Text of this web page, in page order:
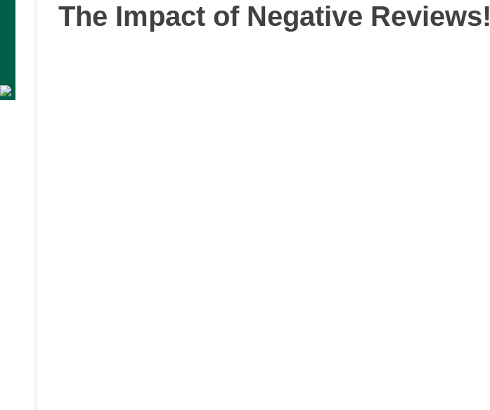
The Impact of Negative Reviews!